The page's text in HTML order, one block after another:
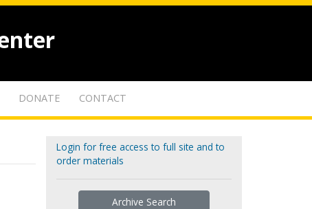
DONATE CONTACT
Login for free access to full site and to
order materials
Archive Search